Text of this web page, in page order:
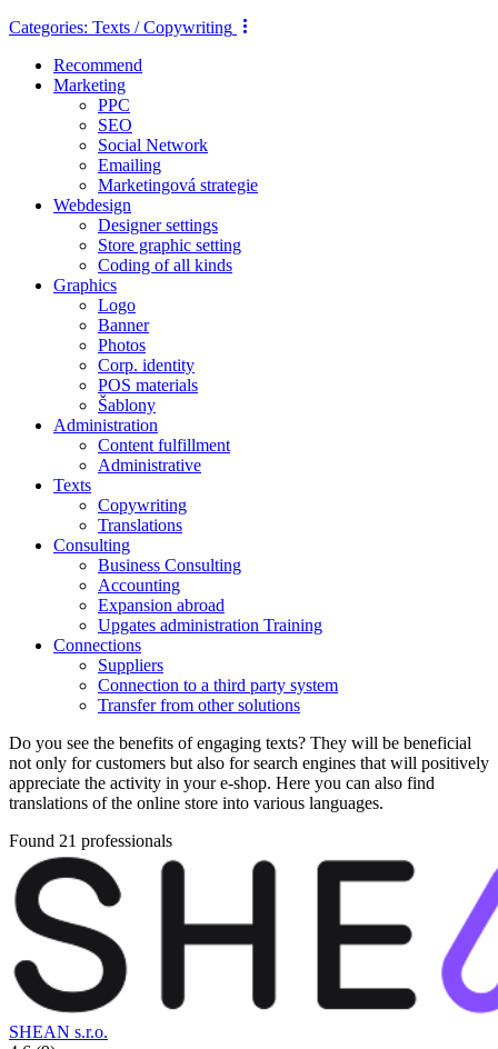
Categories: Texts / Copywriting
Recommend
Marketing
PPC
SEO
Social Network
Emailing
Marketingová strategie
Webdesign
Designer settings
Store graphic setting
Coding of all kinds
Graphics
Logo
Banner
Photos
Corp. identity
POS materials
Šablony
Administration
Content fulfillment
Administrative
Texts
Copywriting
Translations
Consulting
Business Consulting
Accounting
Expansion abroad
Upgates administration Training
Connections
Suppliers
Connection to a third party system
Transfer from other solutions
Do you see the benefits of engaging texts? They will be beneficial
not only for customers but also for search engines that will positively
appreciate the activity in your e-shop. Here you can also find
translations of the online store into various languages.
Found 21 professionals
SHEAN s.r.o.